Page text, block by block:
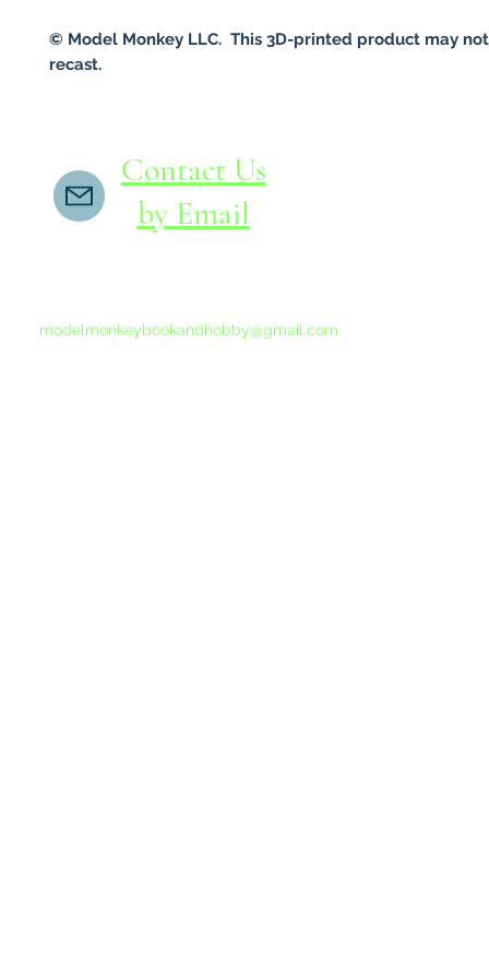
© Model Monkey LLC. This 3D-printed product may
recast.
Contact Us
by Email
modelmonkeybookandhobby@gmail.com